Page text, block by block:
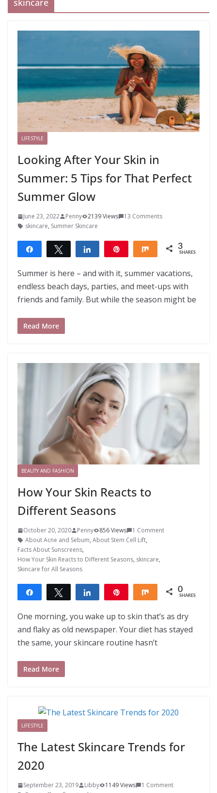
skincare
LIFESTYLE
Looking After Your Skin in
Summer: 5 Tips for That Perfect
Summer Glow
June 23, 2022 Penny 2139 Views
13 Comments
skincare, Summer Skincare
Share Tweet Share Share 3
SHARES
Summer is here – and with it, summer vacations,
endless beach days, parties, and meet-ups with
friends and family. But while the season might be
Read More
BEAUTY AND FASHION
How Your Skin Reacts to
Different Seasons
October 20, 2020 Penny 856 Views
1 Comment
About Acne and Sebum, About Stem Cell Lift,
Facts About Sunscreens,
How Your Skin Reacts to Different Seasons, skincare,
Skincare for All Seasons
Share Tweet Share Share 0
SHARES
One morning, you wake up to skin that’s as dry
and flaky as old newspaper. Your diet has stayed
the same, your skincare routine hasn’t
Read More
LIFESTYLE
The Latest Skincare Trends for
2020
September 23, 2019 Libby 1149 Views
1 Comment